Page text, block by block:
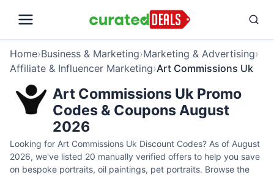
Home›Business & Marketing›Marketing & Advertising›
Affiliate & Influencer Marketing›Art Commissions Uk
Art Commissions Uk Promo
Codes & Coupons August
2026
Looking for Art Commissions Uk Discount Codes? As of August
2026, we've listed 20 manually verified offers to help you save
on bespoke portraits, oil paintings, pet portraits. Browse the